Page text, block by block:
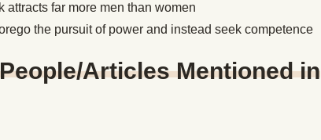
attracts far more men than women
the pursuit of power and instead seek competence
Articles Mentioned in